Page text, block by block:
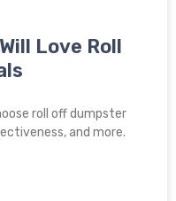
Love Roll
roll off dumpster
and more.